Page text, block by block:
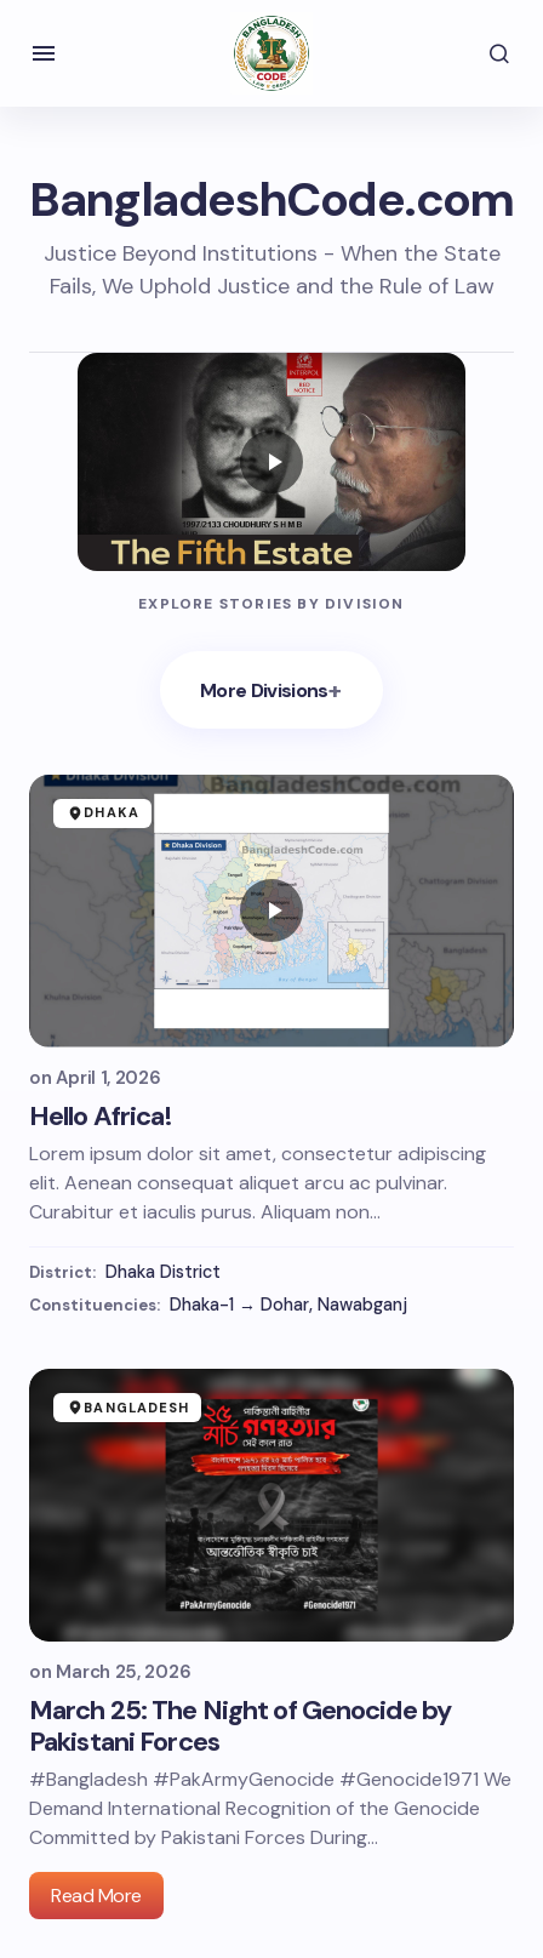
BangladeshCode.com
Justice Beyond Institutions - When the State
Fails, We Uphold Justice and the Rule of Law
EXPLORE STORIES BY DIVISION
More Divisions+
DHAKA
on April 1, 2026
Hello Africa!
Lorem ipsum dolor sit amet, consectetur adipiscing
elit. Aenean consequat aliquet arcu ac pulvinar.
Curabitur et iaculis purus. Aliquam non…
District: Dhaka District
Constituencies: Dhaka-1 → Dohar, Nawabganj
BANGLADESH
on March 25, 2026
March 25: The Night of Genocide by
Pakistani Forces
#Bangladesh #PakArmyGenocide #Genocide1971 We
Demand International Recognition of the Genocide
Committed by Pakistani Forces During…
Read More